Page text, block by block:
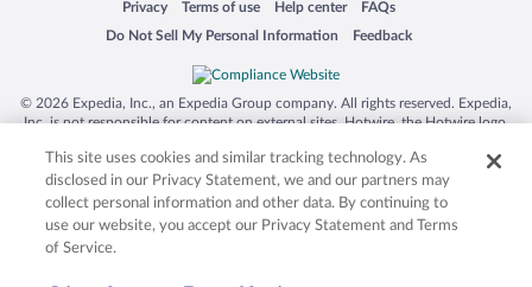
Hotels near Nature Village Farms
Hotels near Mandeville Hospital
Hotels near Peter Tosh House
Hotels near Westgate Shopping Centre
Hotels near Manchester Parish Court
Privacy
Opens in a new window
Terms of use
Opens in a new window
Help center
Opens in a new window
FAQs
Opens in a new window
Do Not Sell My Personal Information
Opens in a new window Feedback
Opens in a new window
© 2026 Expedia, Inc., an Expedia Group company. All rights reserved. Expedia,
Inc. is not responsible for content on external sites. Hotwire, the Hotwire logo,
trademarks of Expedia, Inc. in the US and/or other countries. Other logos or
product and company names mentioned herein may be the property of their
respective owners. CST 2029030-50.
This site uses cookies and similar tracking technology. As
disclosed in our Privacy Statement, we and our partners may
collect personal information and other data. By continuing to
use our website, you accept our Privacy Statement and Terms
of Service.